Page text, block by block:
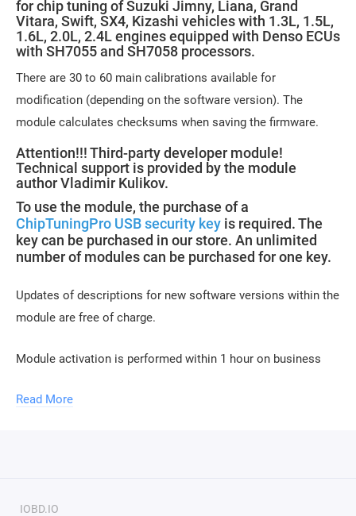
for chip tuning of Suzuki Jimny, Liana, Grand
Vitara, Swift, SX4, Kizashi vehicles with 1.3L, 1.5L,
1.6L, 2.0L, 2.4L engines equipped with Denso ECUs
with SH7055 and SH7058 processors.
There are 30 to 60 main calibrations available for
modification (depending on the software version). The
module calculates checksums when saving the firmware.
Attention!!! Third-party developer module!
Technical support is provided by the module
author Vladimir Kulikov.
To use the module, the purchase of a
ChipTuningPro USB security key is required. The
key can be purchased in our store. An unlimited
number of modules can be purchased for one key.
Updates of descriptions for new software versions within the
module are free of charge.
Module activation is performed within 1 hour on business
weekends and holidays (up to 2 hours).
Read More
IOBD.IO